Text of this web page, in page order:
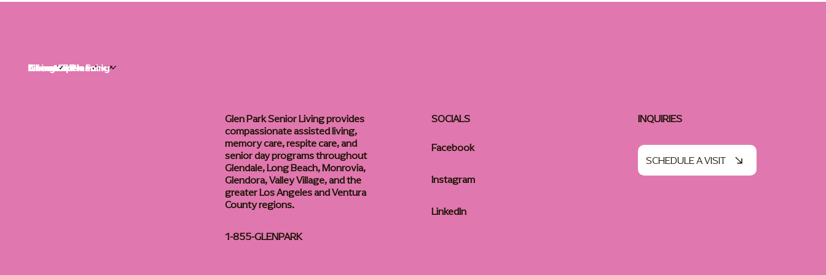
Life at Glen Park
Living Options
Communities
Financial Planning
About
Careers
Glen Park Senior Living provides
compassionate assisted living,
memory care, respite care, and
senior day programs throughout
Glendale, Long Beach, Monrovia,
Glendora, Valley Village, and the
greater Los Angeles and Ventura
County regions.
1-855-GLENPARK
SOCIALS
Facebook
Instagram
LinkedIn
INQUIRIES
SCHEDULE A VISIT